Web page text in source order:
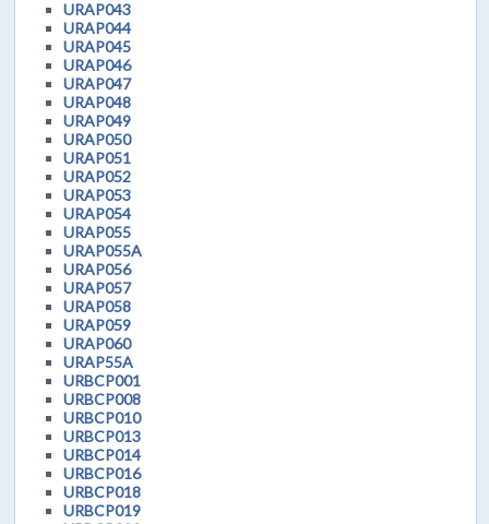
URAP043
URAP044
URAP045
URAP046
URAP047
URAP048
URAP049
URAP050
URAP051
URAP052
URAP053
URAP054
URAP055
URAP055A
URAP056
URAP057
URAP058
URAP059
URAP060
URAP55A
URBCP001
URBCP008
URBCP010
URBCP013
URBCP014
URBCP016
URBCP018
URBCP019